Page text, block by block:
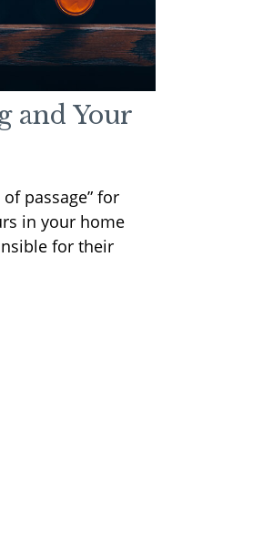
and Your
passage” for
in your home
for their